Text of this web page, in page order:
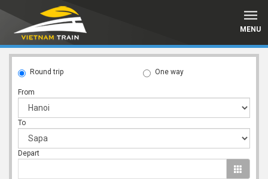
MENU
Round trip One way
From
To
Depart